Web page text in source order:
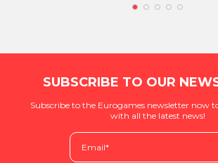
SUBSCRIBE TO OUR
Subscribe to the Eurogames newsletter now
with all the latest news!